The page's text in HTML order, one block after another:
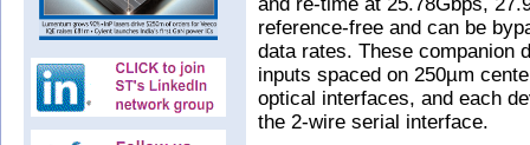
reference-free and can be
data rates. These companion
inputs spaced on 250µm
optical interfaces, and each
the 2-wire serial interface.